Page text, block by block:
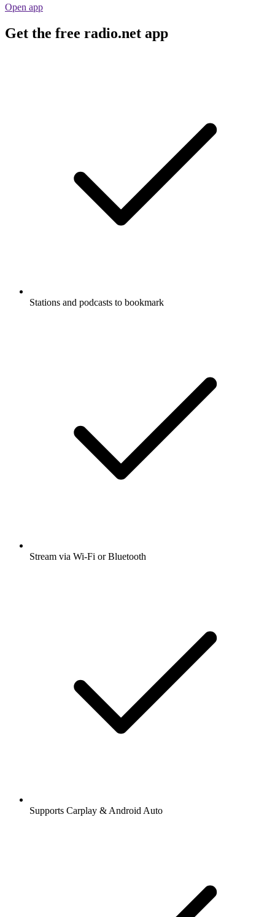
Open app
Get the free radio.net app
Stations and podcasts to bookmark
Stream via Wi-Fi or Bluetooth
Supports Carplay & Android Auto